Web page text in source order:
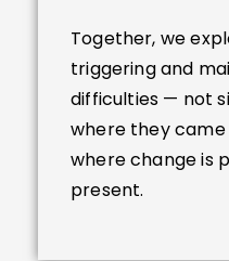
Together, we
triggering and
difficulties — not
where they
where change is
present.